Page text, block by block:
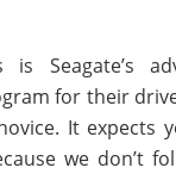
is Seagate’s
for their
It expects
we don’t